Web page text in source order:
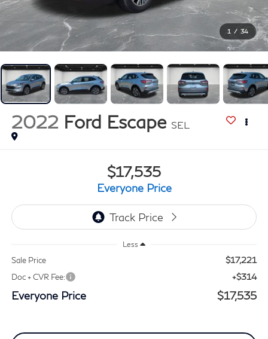
1 / 34
2022 Ford Escape SEL
$17,535
Everyone Price
Less
Sale Price $17,221
Doc + CVR Fee: +$314
Everyone Price $17,535